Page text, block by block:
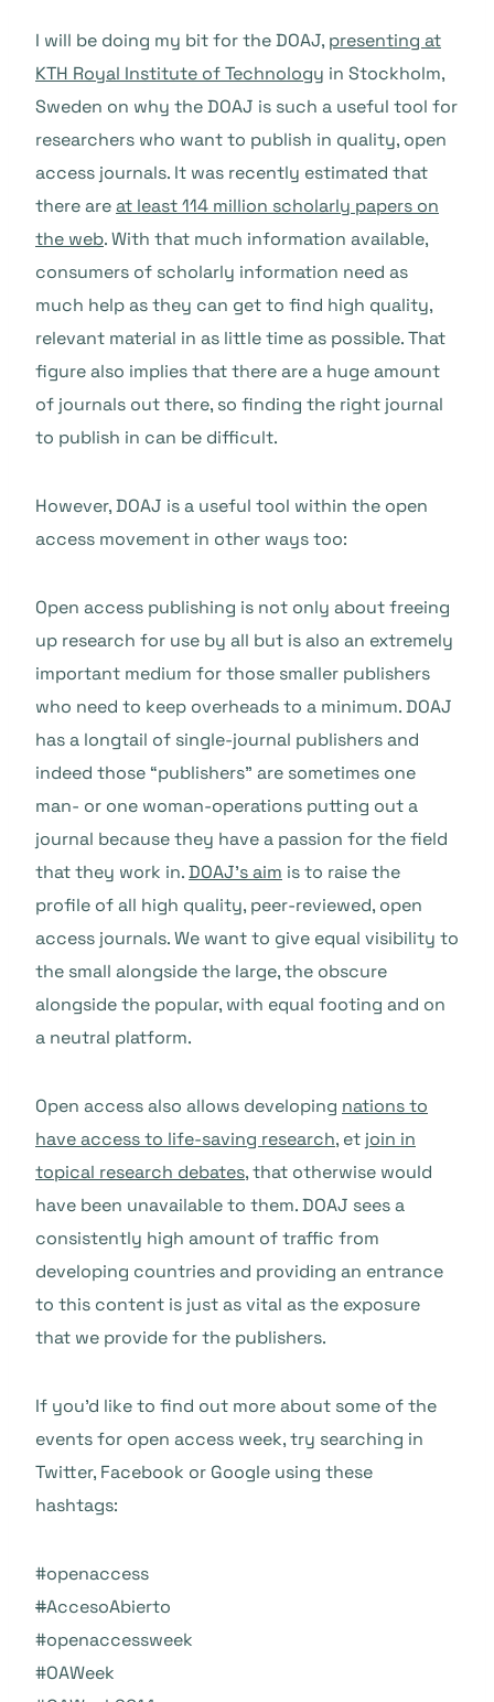
I will be doing my bit for the DOAJ, presenting at
KTH Royal Institute of Technology in Stockholm,
Sweden on why the DOAJ is such a useful tool for
researchers who want to publish in quality, open
access journals. It was recently estimated that
there areat least 114 million scholarly papers on
the web. With that much information available,
consumers of scholarly information need as
much help as they can get to find high quality,
relevant material in as little time as possible. That
figure also implies that there are a huge amount
of journals out there, so finding the right journal
to publish in can be difficult.
However, DOAJ is a useful tool within the open
access movement in other ways too:
Open access publishing is not only about freeing
up research for use by all but is also an extremely
important medium for those smaller publishers
who need to keep overheads to a minimum. DOAJ
has a longtail of single-journal publishers and
indeed those “publishers” are sometimes one
man- or one woman-operations putting out a
journal because they have a passion for the field
that they work in.DOAJ’s aim is to raise the
profile of all high quality, peer-reviewed, open
access journals. We want to give equal visibility to
the small alongside the large, the obscure
alongside the popular, with equal footing and on
a neutral platform.
Open access also allows developing nations to
have access to life-saving research, et join in
topical research debates, that otherwise would
have been unavailable to them. DOAJ sees a
consistently high amount of traffic from
developing countries and providing an entrance
to this content is just as vital as the exposure
that we provide for the publishers.
If you’d like to find out more about some of the
events for open access week, try searching in
Twitter, Facebook or Google using these
hashtags:
#openaccess
#AccesoAbierto
#openaccessweek
#OAWeek